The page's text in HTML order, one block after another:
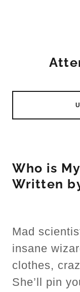
Who is
Written
Mad
insane
clothes,
She’ll pin